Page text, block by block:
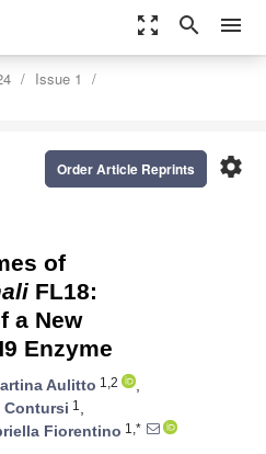
zoom_out_map search menu
Issue 1
settings
Order Article Reprints
of
FL18:
a New
Enzyme
Aulitto 1,2
,
Contursi 1 ,
Fiorentino 1,*